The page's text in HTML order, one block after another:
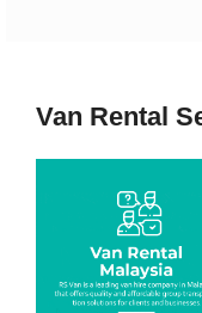
Van Rental